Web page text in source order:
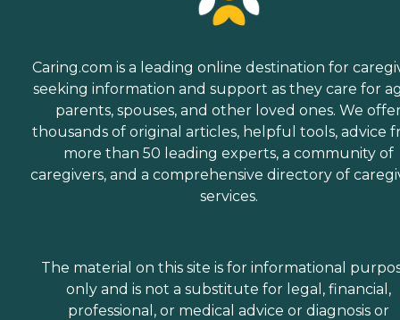
Caring.com is a leading online destination for
seeking information and support as they care for
parents, spouses, and other loved ones. We
thousands of original articles, helpful tools, advice
more than 50 leading experts, a community of
caregivers, and a comprehensive directory of
services.
The material on this site is for informational
only and is not a substitute for legal, financial,
professional, or medical advice or diagnosis or